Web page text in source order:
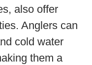
also offer
Anglers can
cold water
them a